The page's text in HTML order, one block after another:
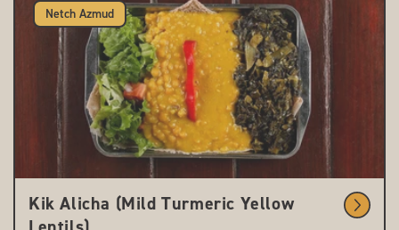
Netch Azmud
Kik Alicha (Mild Turmeric Yellow